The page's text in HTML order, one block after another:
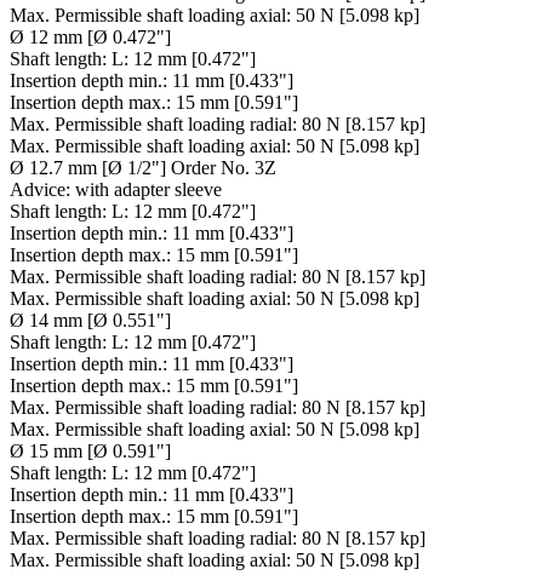
Max. Permissible shaft loading axial: 50 N [5.098 kp]
Ø 12 mm [Ø 0.472"]
Shaft length: L: 12 mm [0.472"]
Insertion depth min.: 11 mm [0.433"]
Insertion depth max.: 15 mm [0.591"]
Max. Permissible shaft loading radial: 80 N [8.157 kp]
Max. Permissible shaft loading axial: 50 N [5.098 kp]
Ø 12.7 mm [Ø 1/2"] Order No. 3Z
Advice: with adapter sleeve
Shaft length: L: 12 mm [0.472"]
Insertion depth min.: 11 mm [0.433"]
Insertion depth max.: 15 mm [0.591"]
Max. Permissible shaft loading radial: 80 N [8.157 kp]
Max. Permissible shaft loading axial: 50 N [5.098 kp]
Ø 14 mm [Ø 0.551"]
Shaft length: L: 12 mm [0.472"]
Insertion depth min.: 11 mm [0.433"]
Insertion depth max.: 15 mm [0.591"]
Max. Permissible shaft loading radial: 80 N [8.157 kp]
Max. Permissible shaft loading axial: 50 N [5.098 kp]
Ø 15 mm [Ø 0.591"]
Shaft length: L: 12 mm [0.472"]
Insertion depth min.: 11 mm [0.433"]
Insertion depth max.: 15 mm [0.591"]
Max. Permissible shaft loading radial: 80 N [8.157 kp]
Max. Permissible shaft loading axial: 50 N [5.098 kp]